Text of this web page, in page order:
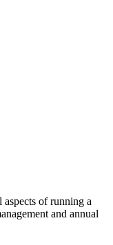
of running a
and annual